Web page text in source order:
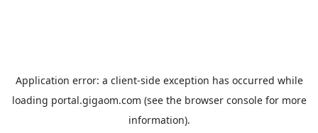
Application error: a client-side exception has occurred while
loading portal.gigaom.com (see the browser consolefor more
information).